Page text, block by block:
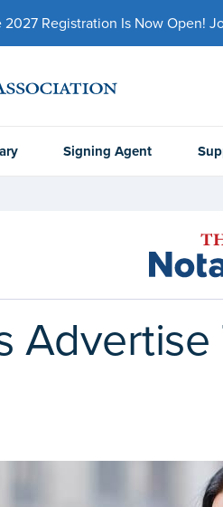
Registration Is Now Open!
Signing Agent